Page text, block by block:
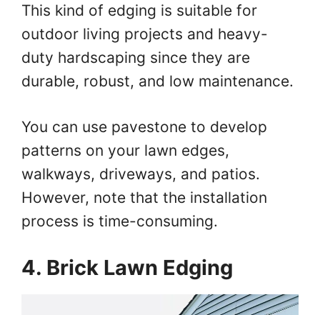
This kind of edging is suitable for
outdoor living projects and heavy-
duty hardscaping since they are
durable, robust, and low maintenance.
You can use pavestone to develop
patterns on your lawn edges,
walkways, driveways, and patios.
However, note that the installation
process is time-consuming.
4. Brick Lawn Edging